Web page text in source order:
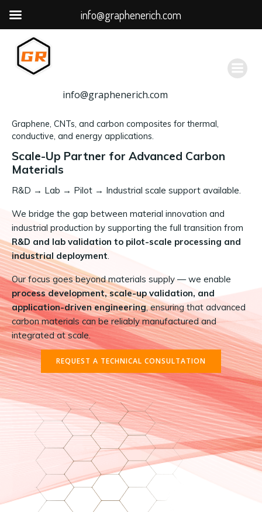
容
info@graphenerich.com
Graphene, CNTs, and carbon composites for thermal,
conductive, and energy applications.
Scale-Up Partner for Advanced Carbon
Materials
R&D → Lab → Pilot → Industrial scale support available.
We bridge the gap between material innovation and
industrial production by supporting the full transition from
R&D and lab validation to pilot-scale processing and
industrial deployment.
Our focus goes beyond materials supply — we enable
process development, scale-up validation, and
application-driven engineering, ensuring that advanced
carbon materials can be reliably manufactured and
integrated at scale.
REQUEST A TECHNICAL CONSULTATION
info@graphenerich.com